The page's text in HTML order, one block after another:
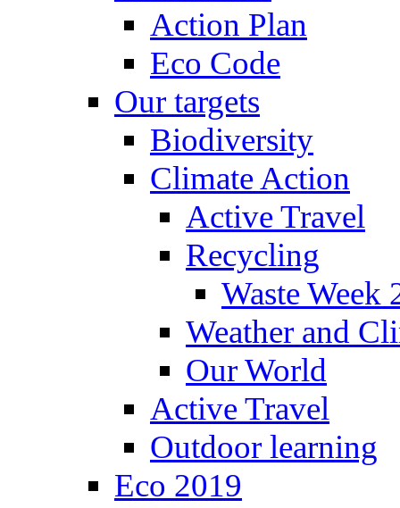
Action Plan
Eco Code
Our targets
Biodiversity
Climate Action
Active Travel
Recycling
Waste Week
Weather and
Our World
Active Travel
Outdoor learning
Eco 2019